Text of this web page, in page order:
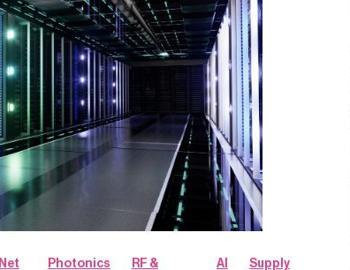
Net Photonics RF & AI Supply